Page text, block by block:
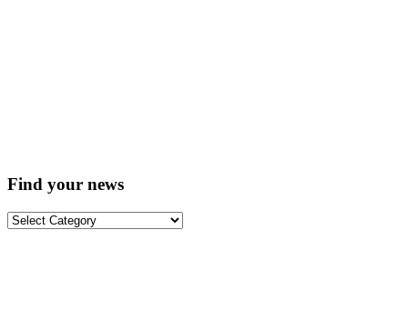
Find your news
Find